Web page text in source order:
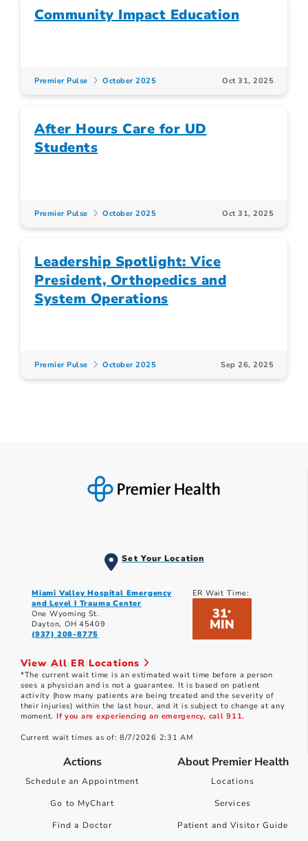
Community Impact Education
Premier Pulse October 2025 Oct 31, 2025
After Hours Care for UD
Students
Premier Pulse October 2025 Oct 31, 2025
Leadership Spotlight: Vice
President, Orthopedics and
System Operations
Premier Pulse October 2025 Sep 26, 2025
Set Your Location
Miami Valley Hospital Emergency
and Level I Trauma Center
One Wyoming St.
Dayton, OH 45409
(937) 208-8775
ER Wait Time:
31*
MIN
View All ER Locations
*The current wait time is an estimated wait time before a person
sees a physician and is not a guarantee. It is based on patient
activity (how many patients are being treated and the severity of
their injuries) within the last hour, and it is subject to change at any
moment. If you are experiencing an emergency, call 911.
Current wait times as of: 8/7/2026 2:31 AM
Actions
Schedule an Appointment
Go to MyChart
Find a Doctor
About Premier Health
Locations
Services
Patient and Visitor Guide